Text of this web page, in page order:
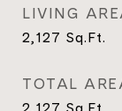
LIVING
2,127 Sq.Ft.
TOTAL